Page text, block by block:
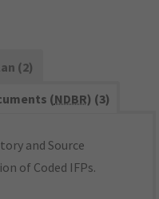
(2)
(NDBR) (3)
and Source
of Coded IFPs.